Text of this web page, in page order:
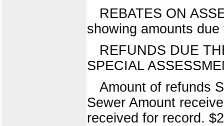
REBATES ON
showing amounts
REFUNDS DUE
SPECIAL
Amount of refunds
Sewer Amount
received for record.